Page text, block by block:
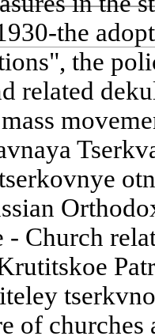
the
the
related
- Church
of churches